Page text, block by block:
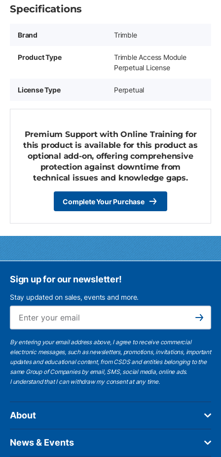
Specifications
Brand Trimble
Product Type
Trimble Access Module
Perpetual License
License Type Perpetual
Premium Support with Online Training for
this product is available for this product as
optional add-on, offering comprehensive
protection against downtime from
technical issues and knowledge gaps.
Complete Your Purchase
Sign up for our newsletter!
Stay updated on sales, events and more.
Subscribe
By entering your email address above, I agree to receive commercial
electronic messages, such as newsletters, promotions, invitations, important
updates and educational content, from CSDS and entities belonging to the
same Group of Companies by email, SMS, social media, online ads.
I understandthat I can withdraw my consent at any time.
About
News & Events